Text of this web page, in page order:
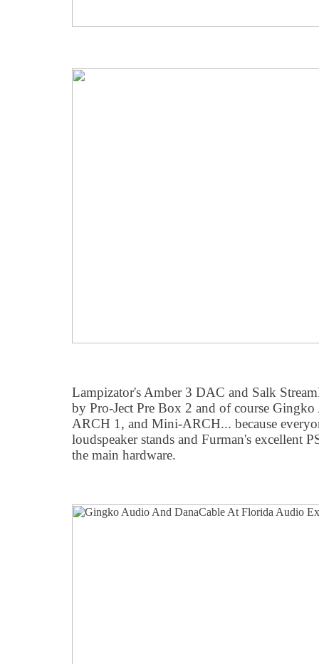
Lampizator's Amber 3 DAC and Salk
by Pro-Ject Pre Box 2 and of course
ARCH 1, and Mini-ARCH... because
loudspeaker stands and Furman's excellent
the main hardware.